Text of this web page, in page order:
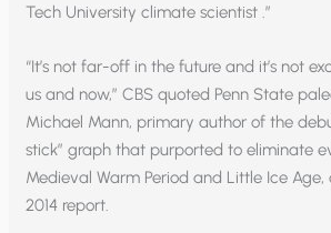
Tech University climate scientist .”
“It’s not far-off in the future and it’s not
us and now,” CBS quoted Penn State
Michael Mann, primary author of the
stick” graph that purported to eliminate
Medieval Warm Period and Little Ice
2014 report.